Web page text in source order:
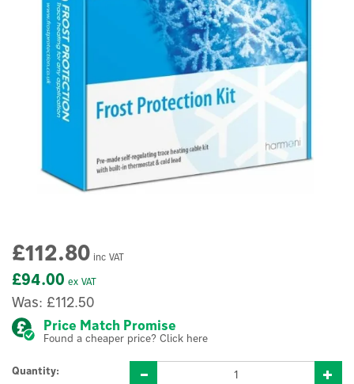
£94.00 ex VAT
£112.80 inc VAT
Was: £112.50
Price Match Promise
Found a cheaper price? Click here
Quantity: